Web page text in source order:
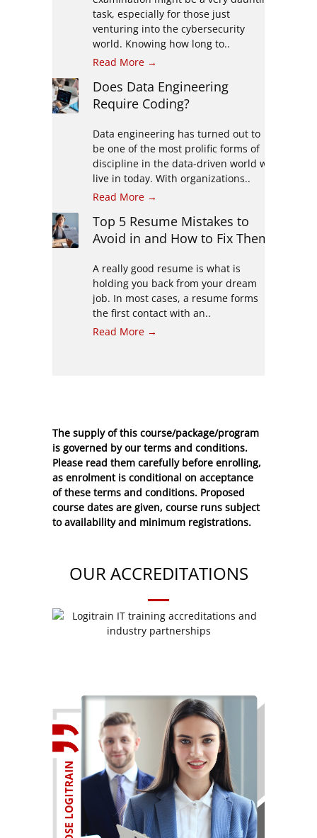
task, especially for those just
venturing into the cybersecurity
world. Knowing how long to..
Read More →
Does Data Engineering
Require Coding?
Data engineering has turned out to
be one of the most prolific forms of
discipline in the data-driven world we
live in today. With organizations..
Read More →
Top 5 Resume Mistakes to
Avoid in and How to Fix Them
A really good resume is what is
holding you back from your dream
job. In most cases, a resume forms
the first contact with an..
Read More →
The supply of this course/package/program
is governed by our terms and conditions.
Please read them carefully before enrolling,
as enrolment is conditional on acceptance
of these terms and conditions. Proposed
course dates are given, course runs subject
to availability and minimum registrations.
OUR ACCREDITATIONS